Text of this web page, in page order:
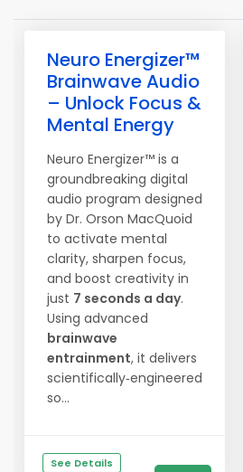
Neuro Energizer™
Brainwave Audio
– Unlock Focus &
Mental Energy
Neuro Energizer™ is a
groundbreaking digital
audio program designed
by Dr. Orson MacQuoid
to activate mental
clarity, sharpen focus,
and boost creativity in
just 7 seconds a day.
Using advanced
brainwave
entrainment, it delivers
scientifically‑engineered
so...
See Details